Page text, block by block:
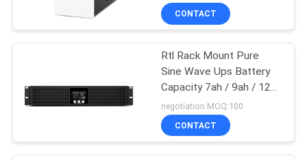
CONTROL
PWM UPS
41
CONTACT
Rtl Rack Mount Pure
Sine Wave Ups Battery
Capacity 7ah / 9ah / 12ah
/ 14ah / 18ah / 24ah /
36ah / 48ah
negotiation MOQ:100
CONTACT